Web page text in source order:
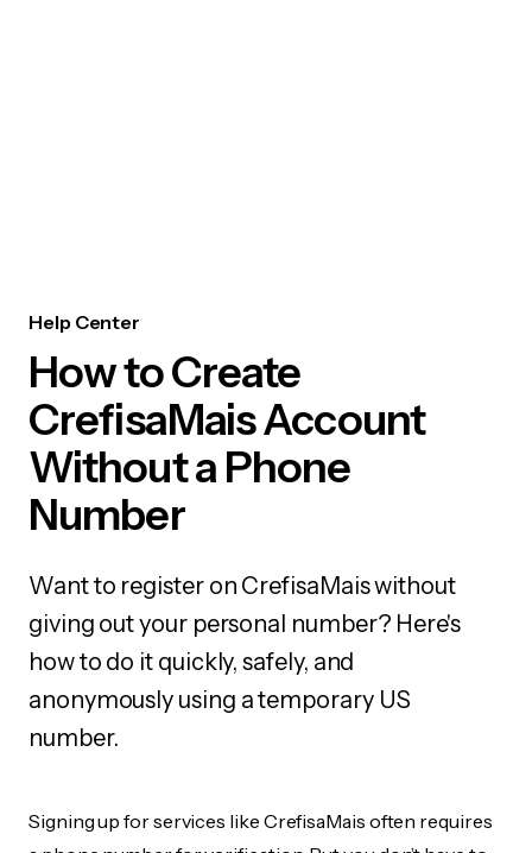
Help Center
How to Create
CrefisaMais Account
Without a Phone
Number
Want to register on CrefisaMais without
giving out your personal number? Here's
how to do it quickly, safely, and
anonymously using a temporary US
number.
Signing up for services like CrefisaMais often requires